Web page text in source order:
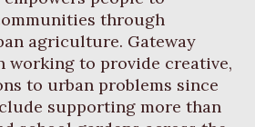
through
agriculture. Gateway
working to provide creative,
to urban problems since
supporting more than